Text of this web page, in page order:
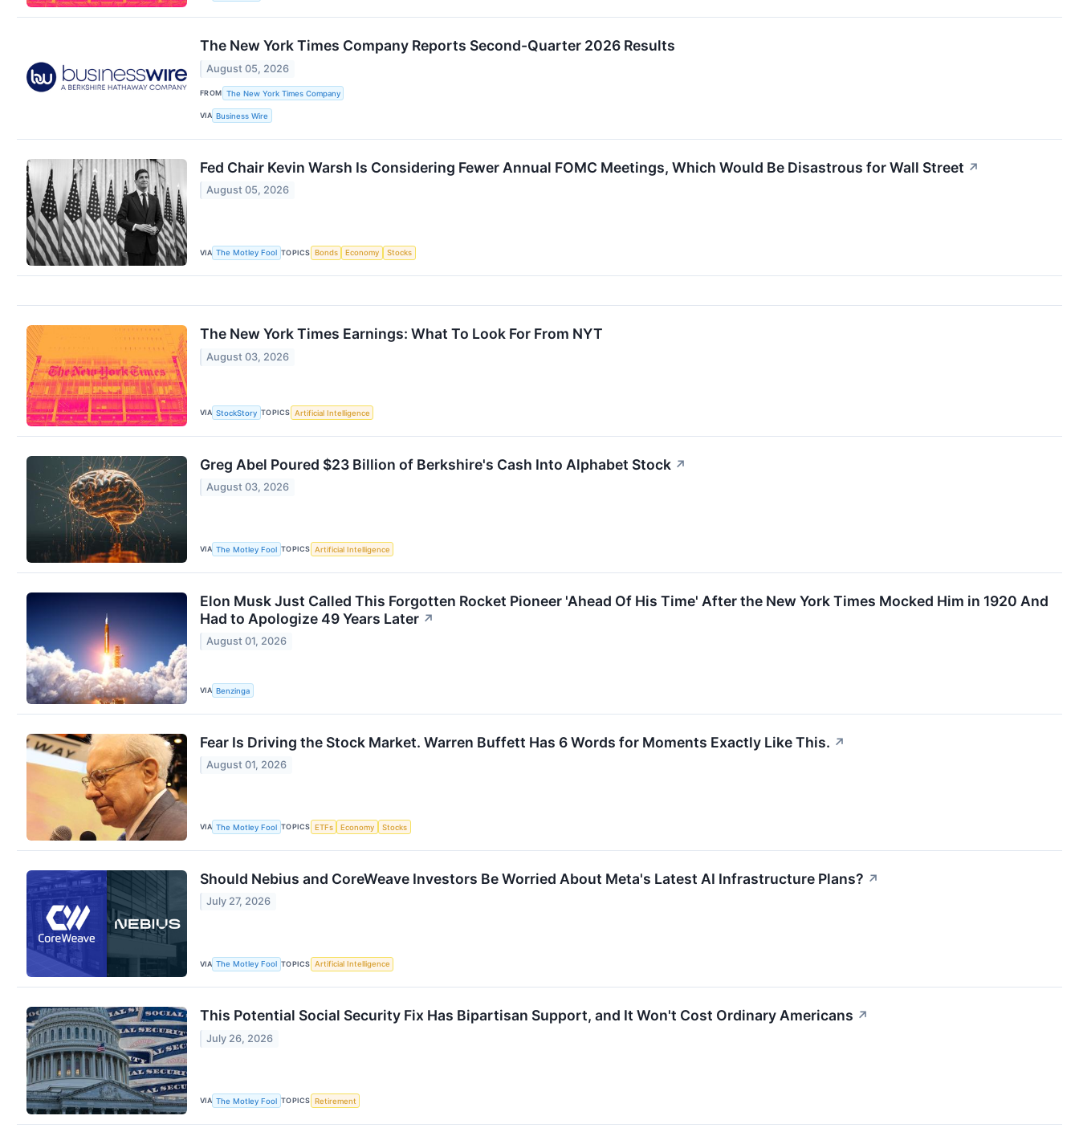
The New York Times Company Reports Second-Quarter 2026 Results
August 05, 2026
FROM The New York Times Company
VIA Business Wire
Fed Chair Kevin Warsh Is Considering Fewer Annual FOMC Meetings, Which Would Be Disastrous for Wall Street ↗
August 05, 2026
VIA The Motley Fool TOPICS Bonds Economy Stocks
The New York Times Earnings: What To Look For From NYT
August 03, 2026
VIA StockStory TOPICS Artificial Intelligence
Greg Abel Poured $23 Billion of Berkshire's Cash Into Alphabet Stock ↗
August 03, 2026
VIA The Motley Fool TOPICS Artificial Intelligence
Elon Musk Just Called This Forgotten Rocket Pioneer 'Ahead Of His Time' After the New York Times Mocked Him in 1920 And
Had to Apologize 49 Years Later ↗
August 01, 2026
VIA Benzinga
Fear Is Driving the Stock Market. Warren Buffett Has 6 Words for Moments Exactly Like This. ↗
August 01, 2026
VIA The Motley Fool TOPICS ETFs Economy Stocks
Should Nebius and CoreWeave Investors Be Worried About Meta's Latest AI Infrastructure Plans? ↗
July 27, 2026
VIA The Motley Fool TOPICS Artificial Intelligence
This Potential Social Security Fix Has Bipartisan Support, and It Won't Cost Ordinary Americans ↗
July 26, 2026
VIA The Motley Fool TOPICS Retirement